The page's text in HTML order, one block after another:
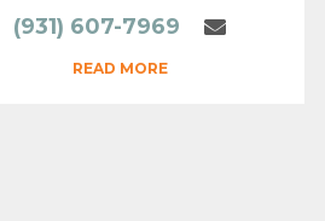
(931) 607-7969
READ MORE